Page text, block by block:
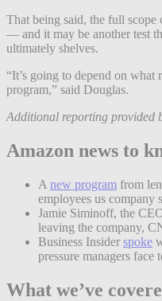
That being said, the full scope
— and it may be another test
ultimately shelves.
“It’s going to depend on what
program,” said Douglas.
Additional reporting provided
Amazon news to
A new program from
employees us company
Jamie Siminoff, the
leaving the company,
Business Insider spoke
pressure managers face
What we’ve